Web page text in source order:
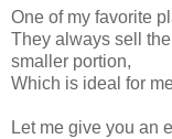
One of my favorite
They always sell
smaller portion,
Which is ideal for
Let me give you an